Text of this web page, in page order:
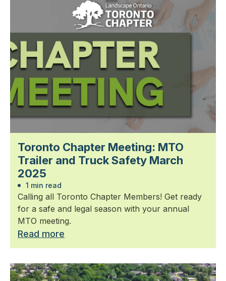
Toronto Chapter Meeting: MTO
Trailer and Truck Safety March
2025
1 min read
Calling all Toronto Chapter Members! Get ready
for a safe and legal season with your annual
MTO meeting.
Read more